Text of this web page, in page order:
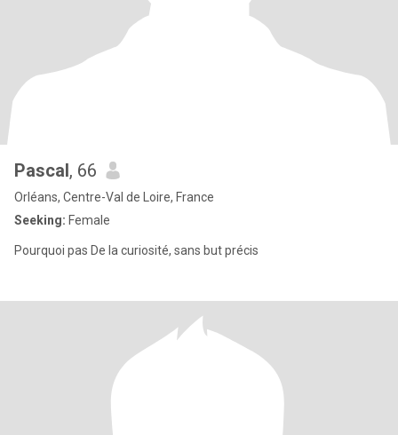
Pascal, 66
Orléans, Centre-Val de Loire, France
Seeking: Female
Pourquoi pas De la curiosité, sans but précis